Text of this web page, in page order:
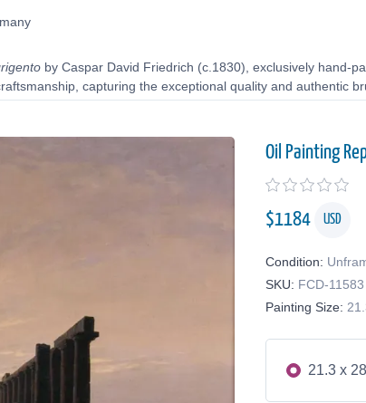
by Caspar David Friedrich (c.1830), exclusively hand-
capturing the exceptional quality and authentic
Oil Painting
$1184 USD
Condition:
SKU: FCD-11583
Painting Size:
21.3 x